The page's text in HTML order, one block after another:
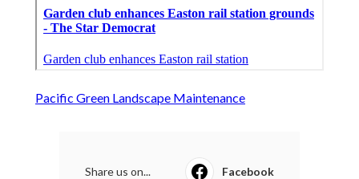
Pacific Green Landscape Maintenance
Share us on... Facebook